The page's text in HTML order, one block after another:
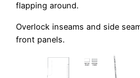
flapping around.
Overlock inseams and side
front panels.